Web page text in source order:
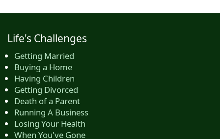
Life's Challenges
Getting Married
Buying a Home
Having Children
Getting Divorced
Death of a Parent
Running A Business
Losing Your Health
When You've Gone